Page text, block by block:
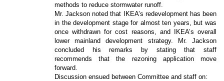
methods to reduce stormwater runoff.
Mr. Jackson noted that IKEA’s redevelopment has been
in the development stage for almost ten years, but was
once withdrawn for cost reasons, and IKEA’s overall
lower mainland development strategy. Mr. Jackson
concluded his remarks by stating that staff
recommends that the rezoning application move
forward.
Discussion ensued between Committee and staff on: